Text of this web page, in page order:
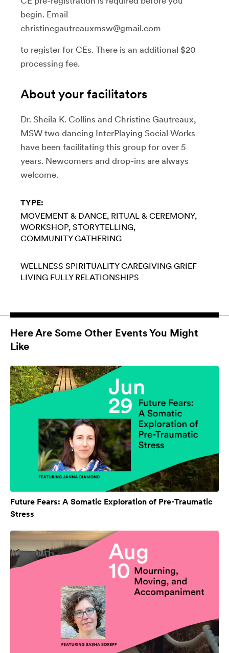
begin. Email
christinegautreauxmsw@gmail.com
to register for CEs. There is an additional $20
processing fee.
About your facilitators
Dr. Sheila K. Collins and Christine Gautreaux,
MSW two dancing InterPlaying Social Works
have been facilitating this group for over 5
years. Newcomers and drop-ins are always
welcome.
TYPE:
MOVEMENT & DANCE RITUAL & CEREMONY
WORKSHOP STORYTELLING
COMMUNITY GATHERING
WELLNESS SPIRITUALITY CAREGIVING GRIEF
LIVING FULLY RELATIONSHIPS
Here Are Some Other Events You Might
Like
Future Fears: A Somatic Exploration of Pre-Traumatic
Stress